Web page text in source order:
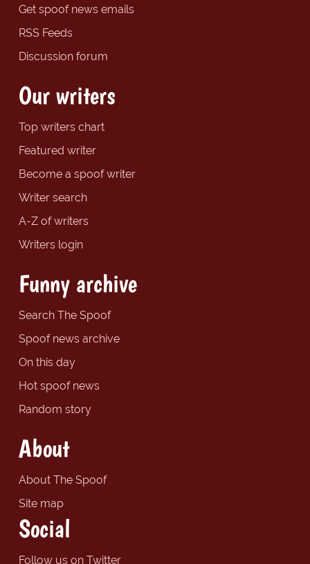
Get spoof news emails
RSS Feeds
Discussion forum
Our writers
Top writers chart
Featured writer
Become a spoof writer
Writer search
A-Z of writers
Writers login
Funny archive
Search The Spoof
Spoof news archive
On this day
Hot spoof news
Random story
About
About The Spoof
Site map
Social
Follow us on Twitter